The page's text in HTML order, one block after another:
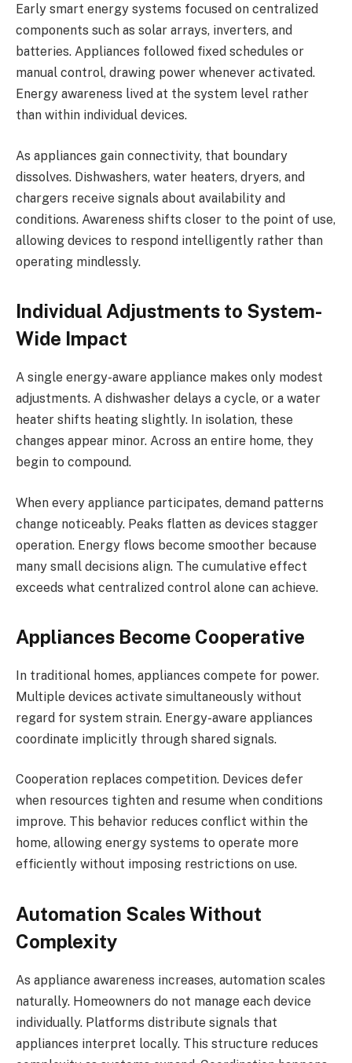
Early smart energy systems focused on centralized
components such as solar arrays, inverters, and
batteries. Appliances followed fixed schedules or
manual control, drawing power whenever activated.
Energy awareness lived at the system level rather
than within individual devices.
As appliances gain connectivity, that boundary
dissolves. Dishwashers, water heaters, dryers, and
chargers receive signals about availability and
conditions. Awareness shifts closer to the point of use,
allowing devices to respond intelligently rather than
operating mindlessly.
Individual Adjustments to System-
Wide Impact
A single energy-aware appliance makes only modest
adjustments. A dishwasher delays a cycle, or a water
heater shifts heating slightly. In isolation, these
changes appear minor. Across an entire home, they
begin to compound.
When every appliance participates, demand patterns
change noticeably. Peaks flatten as devices stagger
operation. Energy flows become smoother because
many small decisions align. The cumulative effect
exceeds what centralized control alone can achieve.
Appliances Become Cooperative
In traditional homes, appliances compete for power.
Multiple devices activate simultaneously without
regard for system strain. Energy-aware appliances
coordinate implicitly through shared signals.
Cooperation replaces competition. Devices defer
when resources tighten and resume when conditions
improve. This behavior reduces conflict within the
home, allowing energy systems to operate more
efficiently without imposing restrictions on use.
Automation Scales Without
Complexity
As appliance awareness increases, automation scales
naturally. Homeowners do not manage each device
individually. Platforms distribute signals that
appliances interpret locally. This structure reduces